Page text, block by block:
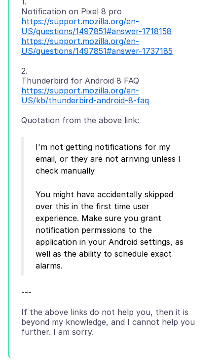
https://support.mozilla.org/en-
US/questions/1497851#answer-1718158
https://support.mozilla.org/en-
US/questions/1497851#answer-1737185
2.
https://support.mozilla.org/en-
US/kb/thunderbird-android-8-faq
I'm not getting notifications for my
email, or they are not arriving unless I
check manually
You might have accidentally skipped
over this in the first time user
experience. Make sure you grant
notification permissions to the
application in your Android settings, as
well as the ability to schedule exact
If the above links do not help you, then it is
beyond my knowledge, and I cannot help you